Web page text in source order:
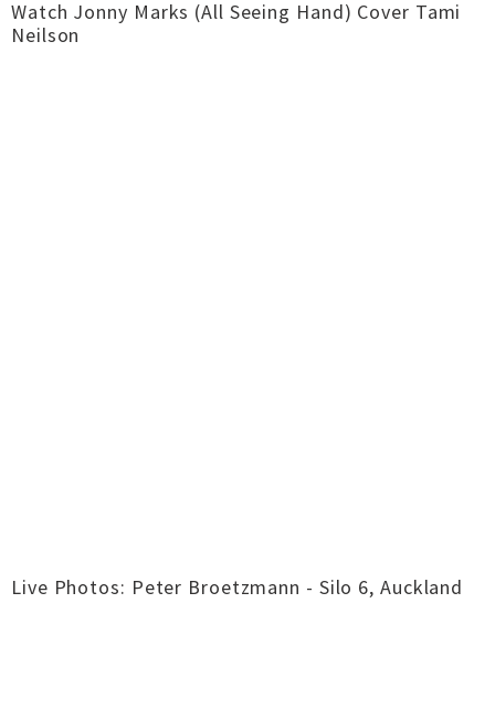
Watch Jonny Marks (All Seeing Hand) Cover Tami
Neilson
Live Photos: Peter Broetzmann - Silo 6, Auckland